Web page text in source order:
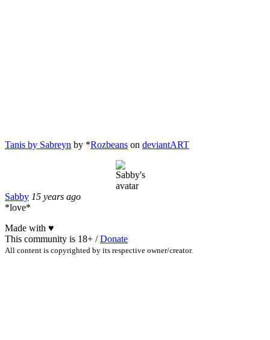
Tanis by Sabreyn by *Rozbeans on deviantART
Sabby 15 years ago
*love*
Made with ♥
This community is 18+ /Donate
All content is copyrighted by its respective owner/creator.